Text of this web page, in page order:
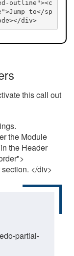
outline"><c
to</sp
div>
this call out
the Module
the Header
</div>
partial-